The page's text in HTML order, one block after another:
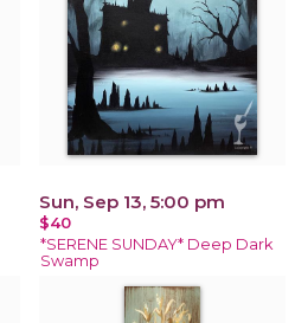
Sun, Sep 13, 5:00 pm
$40
*SERENE SUNDAY* Deep Dark
Swamp